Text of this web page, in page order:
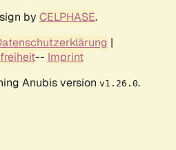
by CELPHASE.
|
-- Imprint
Anubis version v1.26.0.